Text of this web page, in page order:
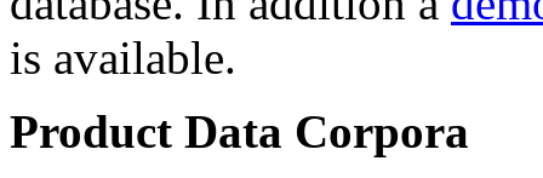
is available.
Product Data Corpora